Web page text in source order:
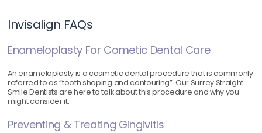
Invisalign FAQs
Enameloplasty For Cometic Dental Care
An enameloplasty is a cosmetic dental procedure that is commonly
referred to as “tooth shaping and contouring”. Our Surrey Straight
Smile Dentists are here to talk about this procedure and why you
might consider it.
Preventing & Treating Gingivitis